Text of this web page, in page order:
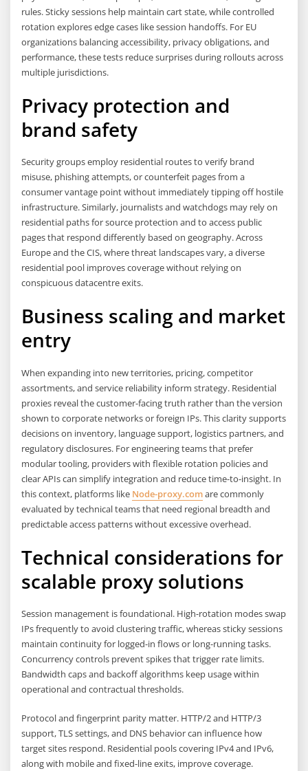
rules. Sticky sessions help maintain cart state, while controlled
rotation explores edge cases like session handoffs. For EU
organizations balancing accessibility, privacy obligations, and
performance, these tests reduce surprises during rollouts across
multiple jurisdictions.
Privacy protection and
brand safety
Security groups employ residential routes to verify brand
misuse, phishing attempts, or counterfeit pages from a
consumer vantage point without immediately tipping off hostile
infrastructure. Similarly, journalists and watchdogs may rely on
residential paths for source protection and to access public
pages that respond differently based on geography. Across
Europe and the CIS, where threat landscapes vary, a diverse
residential pool improves coverage without relying on
conspicuous datacentre exits.
Business scaling and market
entry
When expanding into new territories, pricing, competitor
assortments, and service reliability inform strategy. Residential
proxies reveal the customer-facing truth rather than the version
shown to corporate networks or foreign IPs. This clarity supports
decisions on inventory, language support, logistics partners, and
regulatory disclosures. For engineering teams that prefer
modular tooling, providers with flexible rotation policies and
clear APIs can simplify integration and reduce time-to-insight. In
this context, platforms like Node-proxy.comare commonly
evaluated by technical teams that need regional breadth and
predictable access patterns without excessive overhead.
Technical considerations for
scalable proxy solutions
Session management is foundational. High-rotation modes swap
IPs frequently to avoid clustering traffic, whereas sticky sessions
maintain continuity for logged-in flows or long-running tasks.
Concurrency controls prevent spikes that trigger rate limits.
Bandwidth caps and backoff algorithms keep usage within
operational and contractual thresholds.
Protocol and fingerprint parity matter. HTTP/2 and HTTP/3
support, TLS settings, and DNS behavior can influence how
target sites respond. Residential pools covering IPv4 and IPv6,
along with mobile and fixed-line exits, improve coverage.